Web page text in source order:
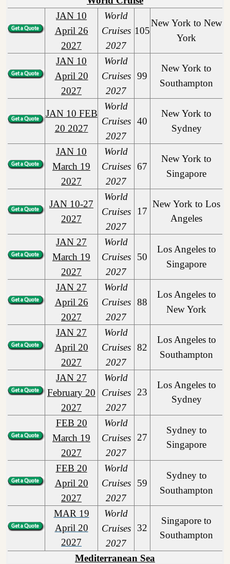
JAN 10
April 26
2027
World
Cruises
2027
105
New York to New
York
JAN 10
April 20
2027
World
Cruises
2027
99
New York to
Southampton
JAN 10 FEB
20 2027
World
Cruises
2027
40
New York to
Sydney
JAN 10
March 19
2027
World
Cruises
2027
67
New York to
Singapore
JAN 10-27
2027
World
Cruises
2027
17
New York to Los
Angeles
JAN 27
March 19
2027
World
Cruises
2027
50
Los Angeles to
Singapore
JAN 27
April 26
2027
World
Cruises
2027
88
Los Angeles to
New York
JAN 27
April 20
2027
World
Cruises
2027
82
Los Angeles to
Southampton
JAN 27
February 20
2027
World
Cruises
2027
23
Los Angeles to
Sydney
FEB 20
March 19
2027
World
Cruises
2027
27
Sydney to
Singapore
FEB 20
April 20
2027
World
Cruises
2027
59
Sydney to
Southampton
MAR 19
April 20
2027
World
Cruises
2027
32
Singapore to
Southampton
Mediterranean Sea